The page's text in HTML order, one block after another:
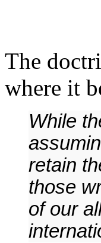
The
where it
While
retain
those
of our